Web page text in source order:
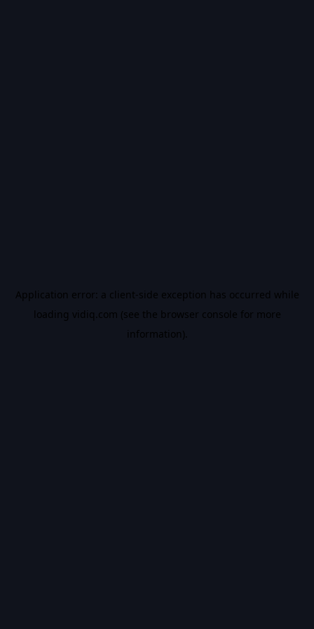
Application error: a client-side exception has occurred while
loading vidiq.com (see the browser console for more
information).